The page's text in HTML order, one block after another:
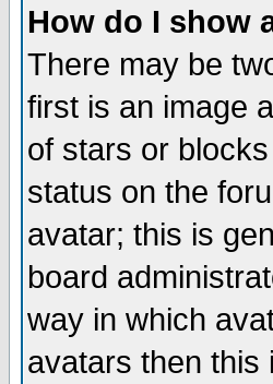
How do I show
There may be
first is an image
of stars or
status on the
avatar; this is
board
way in which
avatars then this